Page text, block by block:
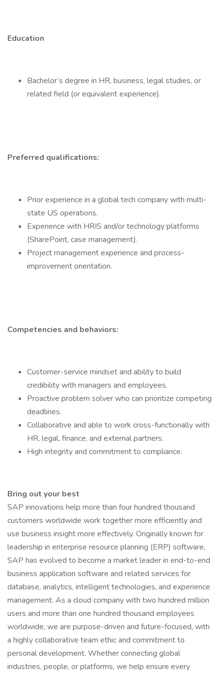
Education
Bachelor’s degree in HR, business, legal studies, or
related field (or equivalent experience).
Preferred qualifications:
Prior experience in a global tech company with multi-
state US operations.
Experience with HRIS and/or technology platforms
(SharePoint, case management).
Project management experience and process-
improvement orientation.
Competencies and behaviors:
Customer-service mindset and ability to build
credibility with managers and employees.
Proactive problem solver who can prioritize competing
deadlines.
Collaborative and able to work cross-functionally with
HR, legal, finance, and external partners.
High integrity and commitment to compliance.
Bring out your best
SAP innovations help more than four hundred thousand
customers worldwide work together more efficiently and
use business insight more effectively. Originally known for
leadership in enterprise resource planning (ERP) software,
SAP has evolved to become a market leader in end-to-end
business application software and related services for
database, analytics, intelligent technologies, and experience
management. As a cloud company with two hundred million
users and more than one hundred thousand employees
worldwide, we are purpose-driven and future-focused, with
a highly collaborative team ethic and commitment to
personal development. Whether connecting global
industries, people, or platforms, we help ensure every